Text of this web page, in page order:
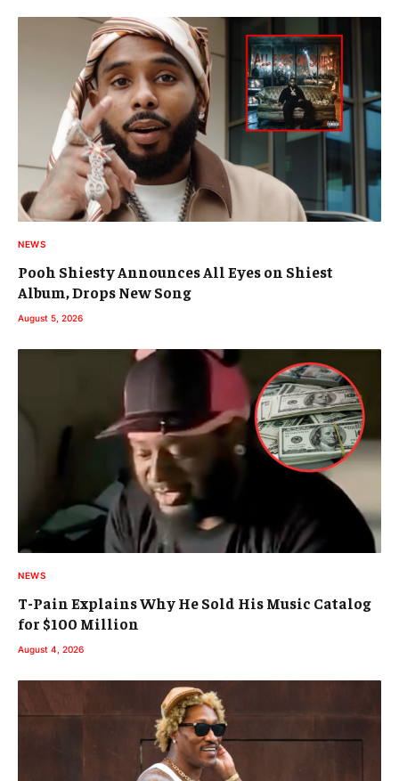
NEWS
Pooh Shiesty Announces All Eyes on Shiest
Album, Drops New Song
August 5, 2026
NEWS
T-Pain Explains Why He Sold His Music Catalog
for $100 Million
August 4, 2026